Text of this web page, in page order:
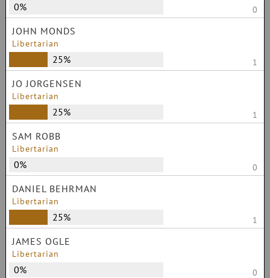
0% 0
JOHN MONDS
Libertarian
25% 1
JO JORGENSEN
Libertarian
25% 1
SAM ROBB
Libertarian
0% 0
DANIEL BEHRMAN
Libertarian
25% 1
JAMES OGLE
Libertarian
0% 0